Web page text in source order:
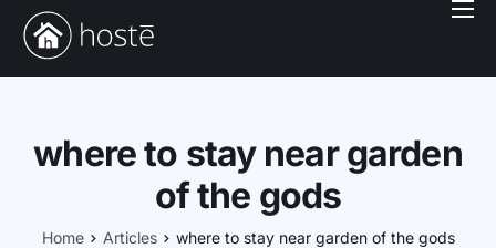
Book With Us
Locations
Login
where to stay near garden
of the gods
Home Articles where to stay near garden of the gods